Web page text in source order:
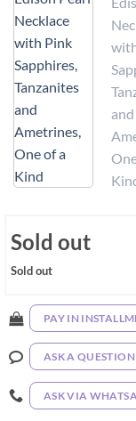
Sold out
Sold out
PAY IN
ASK A QUESTION
ASK VIA